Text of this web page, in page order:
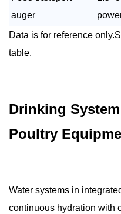
auger
Data is for reference
table.
Drinking
Poultry
Water systems in
continuous hydration with